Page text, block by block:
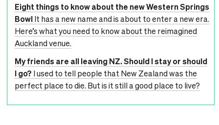
Eight things to know about the new Western Springs
BowlIt has a new name and is about to enter a new era.
Here’s what you need to know about the reimagined
Auckland venue.
My friends are all leaving NZ. Should I stay or should
I go? I used to tell people that New Zealand was the
perfect place to die. But is it still a good place to live?